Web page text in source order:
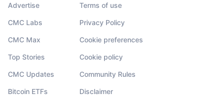
Advertise
CMC Labs
CMC Max
Top Stories
CMC Updates
Bitcoin ETFs
Terms of use
Privacy Policy
Cookie preferences
Cookie policy
Community Rules
Disclaimer